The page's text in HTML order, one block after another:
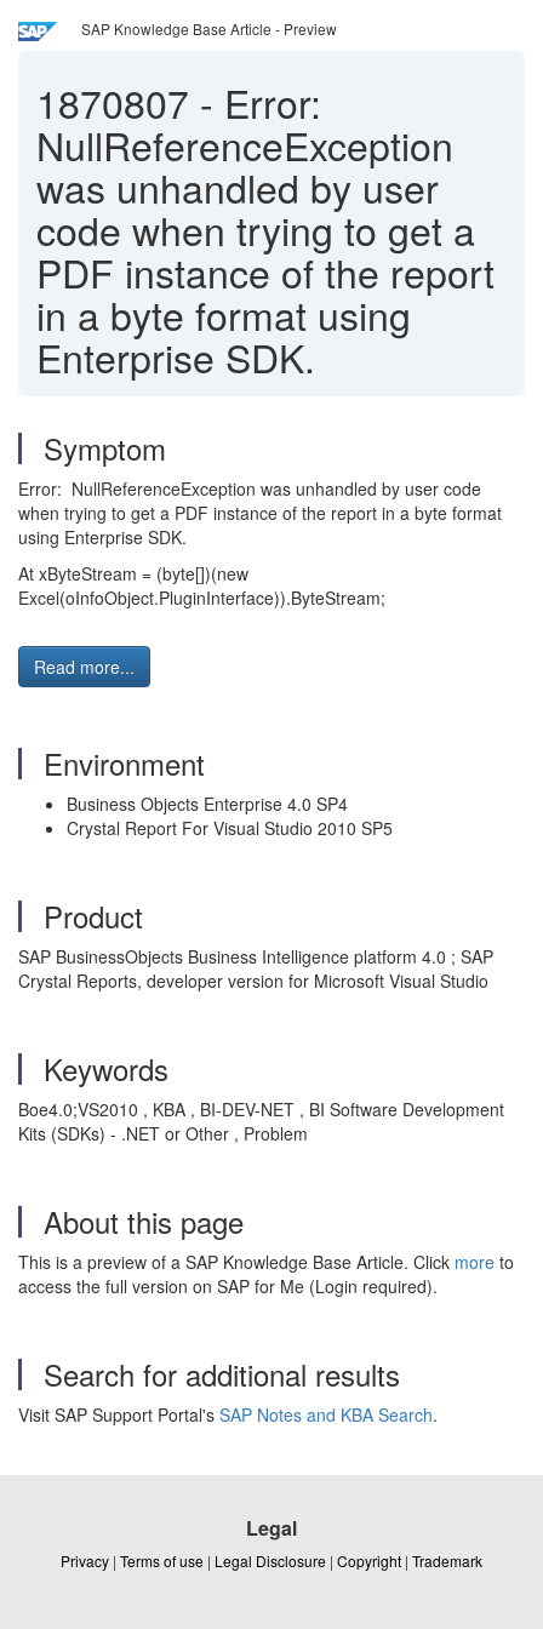
SAP Knowledge Base Article - Preview
1870807 - Error:
NullReferenceException
was unhandled by user
code when trying to get a
PDF instance of the report
in a byte format using
Enterprise SDK.
Symptom
Error: NullReferenceException was unhandled by user code
when trying to get a PDF instance of the report in a byte format
using Enterprise SDK.
At xByteStream = (byte[])(new
Excel(oInfoObject.PluginInterface)).ByteStream;
Read more...
Environment
Business Objects Enterprise 4.0 SP4
Crystal Report For Visual Studio 2010 SP5
Product
SAP BusinessObjects Business Intelligence platform 4.0 ; SAP
Crystal Reports, developer version for Microsoft Visual Studio
Keywords
Boe4.0;VS2010 , KBA , BI-DEV-NET , BI Software Development
Kits (SDKs) - .NET or Other , Problem
About this page
This is a preview of a SAP Knowledge Base Article. Click more to
access the full version on SAP for Me (Login required).
Search for additional results
Visit SAP Support Portal's SAP Notes and KBA Search.
Legal
Privacy | Terms of use | Legal Disclosure | Copyright | Trademark